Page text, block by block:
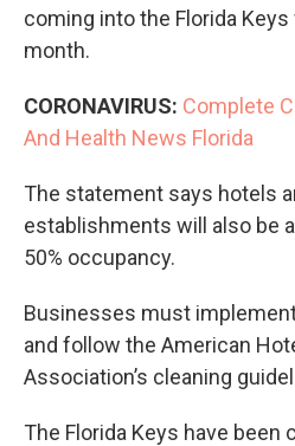
coming into the Florida
month.
CORONAVIRUS: Complete
And Health News Florida
The statement says hotels
establishments will also be
50% occupancy.
Businesses must
and follow the American
Association’s cleaning
The Florida Keys have